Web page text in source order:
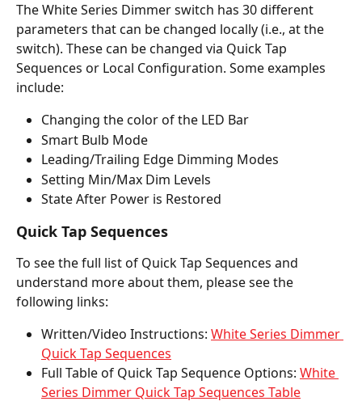
The White Series Dimmer switch has 30 different
parameters that can be changed locally (i.e., at the
switch). These can be changed via Quick Tap
Sequences or Local Configuration. Some examples
include:
Changing the color of the LED Bar
Smart Bulb Mode
Leading/Trailing Edge Dimming Modes
Setting Min/Max Dim Levels
State After Power is Restored
Quick Tap Sequences
To see the full list of Quick Tap Sequences and
understand more about them, please see the
following links:
Written/Video Instructions: White Series Dimmer
Quick Tap Sequences
Full Table of Quick Tap Sequence Options: White
Series Dimmer Quick Tap Sequences Table